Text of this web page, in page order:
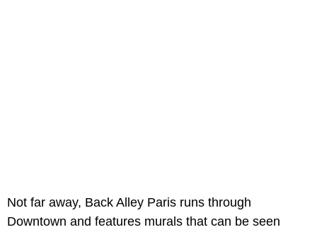
Not far away, Back Alley Paris runs through
Downtown and features murals that can be seen